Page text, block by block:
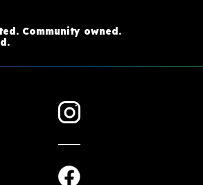
Community owned.